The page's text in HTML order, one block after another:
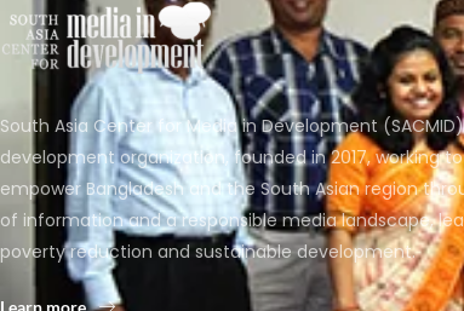
South Asia Center for Media in Development
development organization, founded in 2017, working
empower Bangladesh and the South Asian region
of information and a responsible media landscape,
poverty reduction and sustainable development.
Learn more